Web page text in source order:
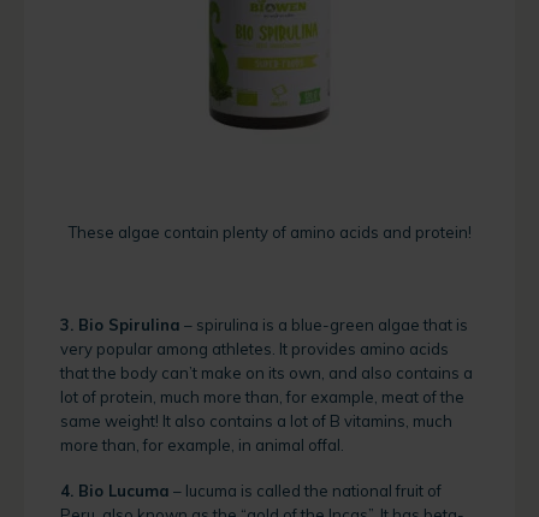
These algae contain plenty of amino acids and protein!
3. Bio Spirulina – spirulina is a blue-green algae that is
very popular among athletes. It provides amino acids
that the body can’t make on its own, and also contains a
lot of protein, much more than, for example, meat of the
same weight! It also contains a lot of B vitamins, much
more than, for example, in animal offal.
4. Bio Lucuma – lucuma is called the national fruit of